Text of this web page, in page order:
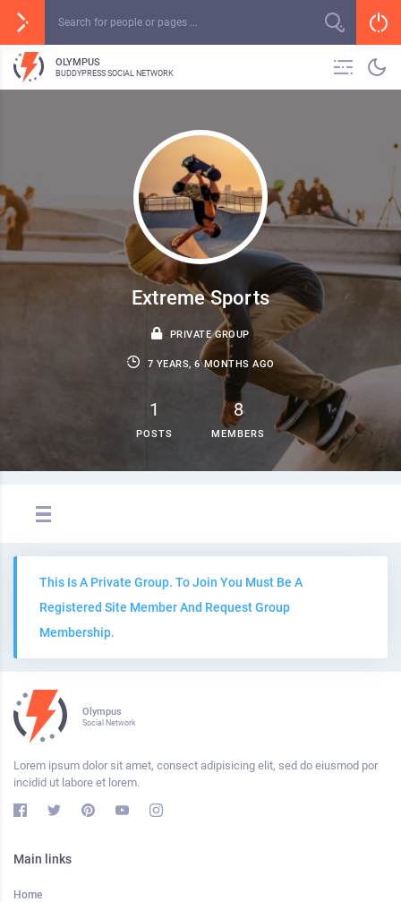
OLYMPUS
BUDDYPRESS SOCIAL NETWORK
Extreme Sports
PRIVATE GROUP
7 YEARS, 6 MONTHS AGO
1
POSTS
8
MEMBERS
This Is A Private Group. To Join You Must Be A
Registered Site Member And Request Group
Membership.
Olympus
Social Network
Lorem ipsum dolor sit amet, consect adipisicing elit, sed do eiusmod por
incidid ut labore et lorem.
Main links
Home